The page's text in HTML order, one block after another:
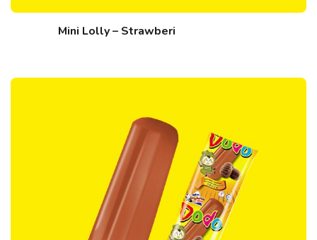
Mini Lolly – Strawberi